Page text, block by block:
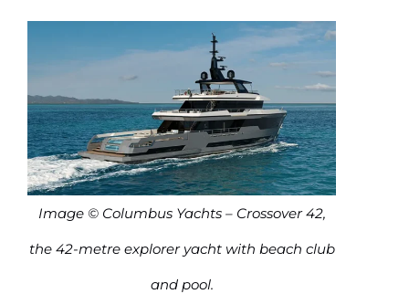
Image © Columbus Yachts – Crossover 42,
the 42-metre explorer yacht with beach club
and pool.